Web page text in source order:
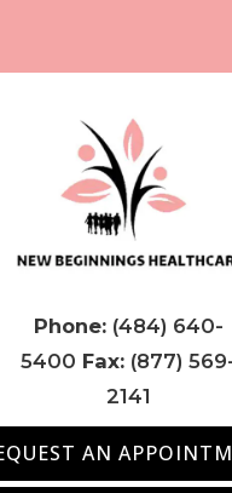
Phone: (484) 640-
5400 Fax: (877)
2141
AN